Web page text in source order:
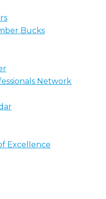
Bucks
Network
Excellence